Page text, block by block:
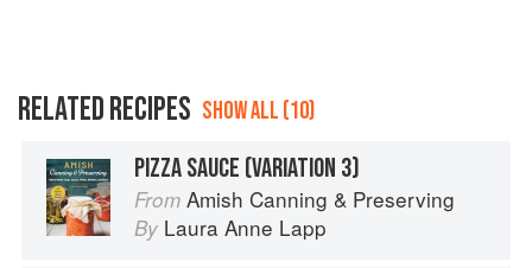
RELATED RECIPES SHOW ALL (10)
PIZZA SAUCE (VARIATION 3)
From Amish Canning & Preserving
By Laura Anne Lapp